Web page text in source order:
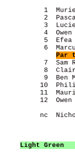
1
2
3
4  Owen
5  Efea
6
Par
7  Sam
8
9  Ben
10
11
12  Owen
nc
Light Green